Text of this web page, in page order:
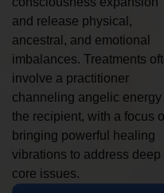
and release physical,
ancestral, and emotional
imbalances. Treatments
involve a practitioner
channeling angelic energy
the recipient, with a focus
bringing powerful healing
vibrations to address deep
core issues.